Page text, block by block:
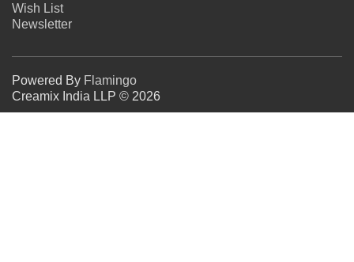
Wish List
Newsletter
Powered By Flamingo
Creamix India LLP © 2026